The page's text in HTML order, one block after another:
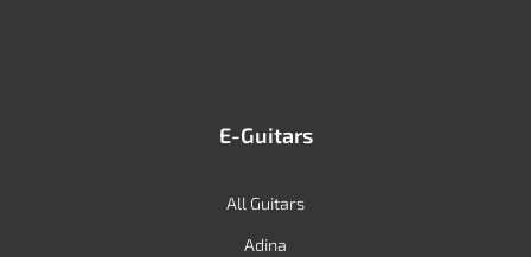
E-Guitars
All Guitars
Adina